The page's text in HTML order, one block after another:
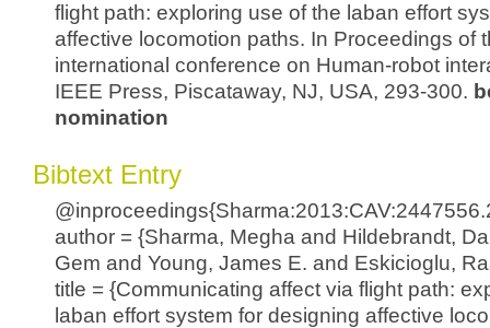
flight path: exploring use of the laban effort
affective locomotion paths. In Proceedings of
international conference on Human-robot
IEEE Press, Piscataway, NJ, USA, 293-300.
nomination
Bibtext Entry
author = {Sharma, Megha and Hildebrandt,
Gem and Young, James E. and Eskicioglu,
title = {Communicating affect via flight path:
laban effort system for designing affective